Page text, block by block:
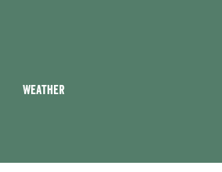
Weather